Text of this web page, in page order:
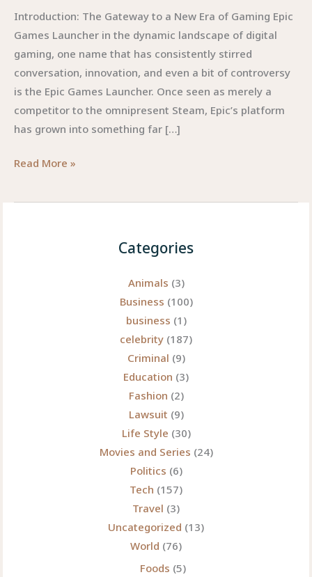
Introduction: The Gateway to a New Era of Gaming Epic
Games Launcher in the dynamic landscape of digital
gaming, one name that has consistently stirred
conversation, innovation, and even a bit of controversy
is the Epic Games Launcher. Once seen as merely a
competitor to the omnipresent Steam, Epic’s platform
has grown into something far […]
Epic
Launcher:
Read More »
Categories
Animals (3)
Business (100)
business (1)
celebrity (187)
Criminal (9)
Education (3)
Fashion (2)
Lawsuit (9)
Life Style (30)
Movies and Series (24)
Politics (6)
Tech (157)
Travel (3)
Uncategorized (13)
World (76)
Foods (5)